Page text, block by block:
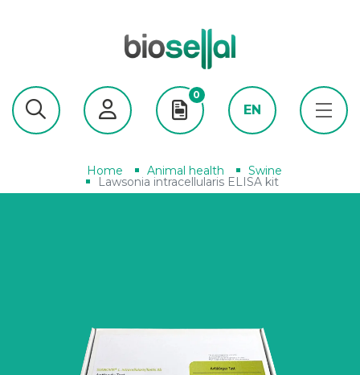
0
EN
Home Animal health Swine
Lawsonia intracellularis ELISA kit